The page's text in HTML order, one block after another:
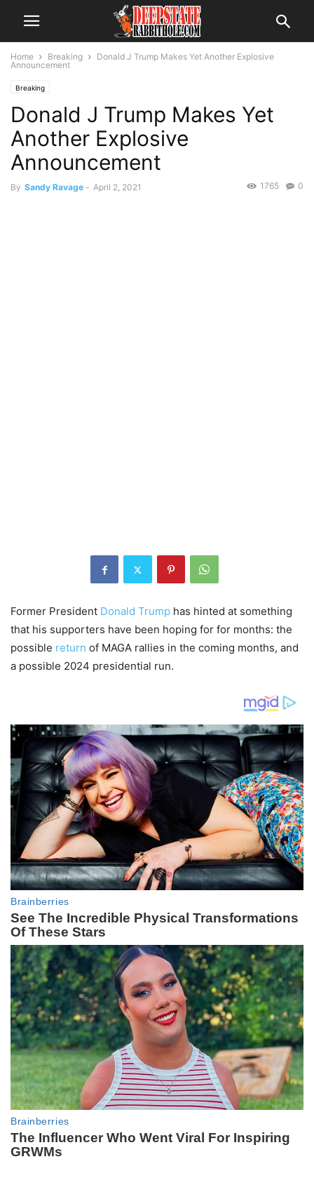
Home Breaking
Donald J Trump Makes Yet Another Explosive
Announcement
Breaking
Donald J Trump Makes Yet
Another Explosive
Announcement
By Sandy Ravage - April 2, 2021 0
1765
Former President Donald Trump has hinted at something
that his supporters have been hoping for for months: the
possible return of MAGA rallies in the coming months, and
a possible 2024 presidential run.